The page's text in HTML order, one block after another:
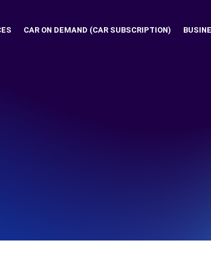
CAR ON DEMAND (CAR SUBSCRIPTION)